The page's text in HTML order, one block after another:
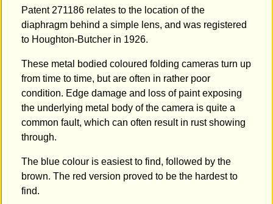
Patent 271186 relates to the location of the
diaphragm behind a simple lens, and was registered
to Houghton-Butcher in 1926.
These metal bodied coloured folding cameras turn up
from time to time, but are often in rather poor
condition. Edge damage and loss of paint exposing
the underlying metal body of the camera is quite a
common fault, which can often result in rust showing
through.
The blue colour is easiest to find, followed by the
brown. The red version proved to be the hardest to
find.